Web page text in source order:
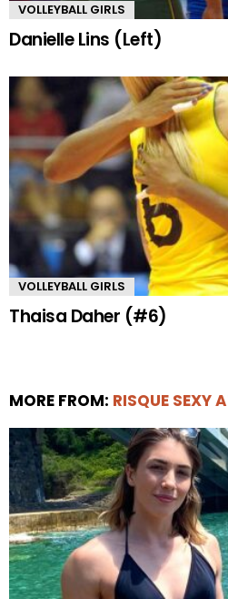
VOLLEYBALL GIRLS
Danielle Lins (Left)
VOLLEYBALL GIRLS
Thaisa Daher (#6)
MORE FROM: RISQUE SEXY